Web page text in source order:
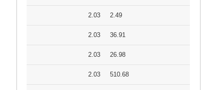
2.03 2.49
2.03 36.91
2.03 26.98
2.03 510.68